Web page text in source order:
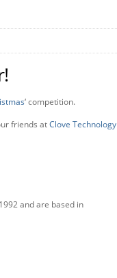
‘ competition.
friends atClove Technology
and are based in